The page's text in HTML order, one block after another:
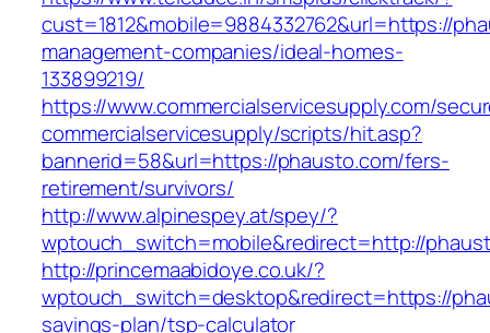
cust=1812&mobile=9884332762&url=https://
management-companies/ideal-homes-
133899219/
https://www.commercialservicesupply.com/
commercialservicesupply/scripts/hit.asp?
bannerid=58&url=https://phausto.com/fers-
retirement/survivors/
http://www.alpinespey.at/spey/?
wptouch_switch=mobile&redirect=http://
http://princemaabidoye.co.uk/?
wptouch_switch=desktop&redirect=https://
savings-plan/tsp-calculator